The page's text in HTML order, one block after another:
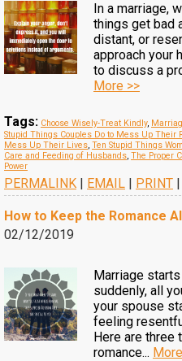
In a marriage,
things get bad
distant, or
approach your
to discuss a
More >>
Tags: Choose Wisely-Treat Kindly,
Stupid Things Couples Do to Mess Up Their
Mess Up Their Lives, Ten Stupid Things
Care and Feeding of Husbands, The Proper
Power
PERMALINK | EMAIL | PRINT |
How to Keep the Romance
02/12/2019
Marriage
suddenly, all
your spouse
feeling
Here are
romance...